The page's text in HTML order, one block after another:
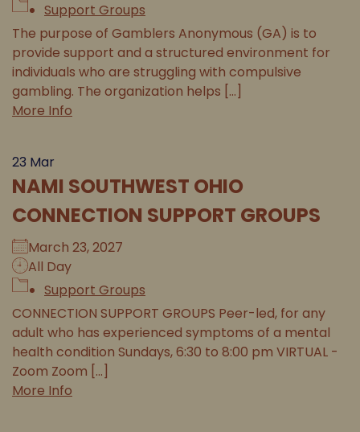
Support Groups
The purpose of Gamblers Anonymous (GA) is to
provide support and a structured environment for
individuals who are struggling with compulsive
gambling. The organization helps [...]
More Info
23 Mar
NAMI SOUTHWEST OHIO
CONNECTION SUPPORT GROUPS
March 23, 2027
All Day
Support Groups
CONNECTION SUPPORT GROUPS Peer-led, for any
adult who has experienced symptoms of a mental
health condition Sundays, 6:30 to 8:00 pm VIRTUAL -
Zoom Zoom [...]
More Info